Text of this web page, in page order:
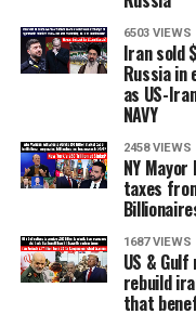
6503 VIEWS
Iran sold
Russia in
as US-
NAVY
2458 VIEWS
NY
taxes
1687 VIEWS
US &
rebuild
that